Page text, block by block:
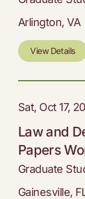
Arlington, VA
View Details
Sat, Oct 17,
Law and
Papers
Graduate
Gainesville,